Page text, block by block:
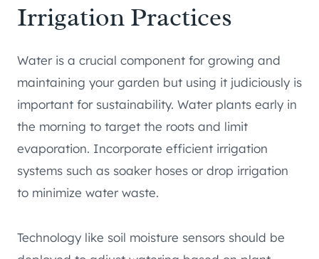
Irrigation Practices
Water is a crucial component for growing and
maintaining your garden but using it judiciously is
important for sustainability. Water plants early in
the morning to target the roots and limit
evaporation. Incorporate efficient irrigation
systems such as soaker hoses or drop irrigation
to minimize water waste.
Technology like soil moisture sensors should be